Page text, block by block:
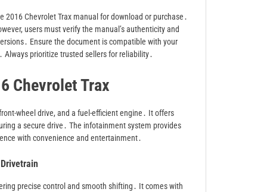
Chevrolet Trax manual for download or purchase․
users must verify the manual’s authenticity and
Ensure the document is compatible with your
Always prioritize trusted sellers for reliability․
Chevrolet Trax
wheel drive, and a fuel-efficient engine․ It offers
a secure drive․ The infotainment system provides
with convenience and entertainment․
precise control and smooth shifting․ It comes with